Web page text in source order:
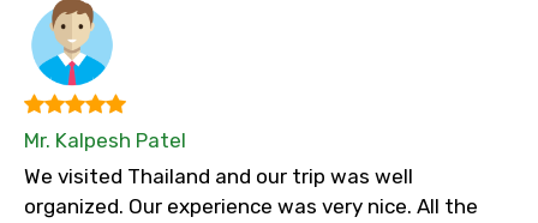
Mr. Kalpesh Patel
We visited Thailand and our trip was well
organized. Our experience was very nice. All the